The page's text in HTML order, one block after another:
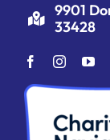
9901
33428